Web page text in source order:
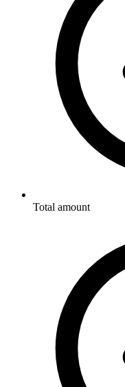
Total amount